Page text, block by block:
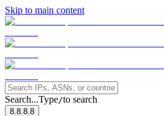
Skip to main content
Search...Type/to search
8.8.8.8